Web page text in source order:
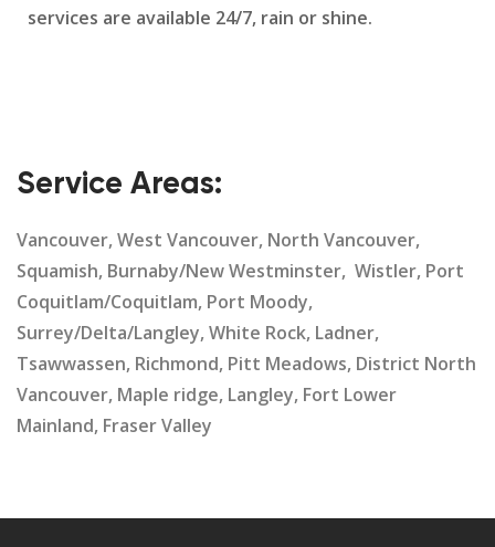
services are available 24/7, rain or shine.
Service Areas:
Vancouver, West Vancouver, North Vancouver,
Squamish, Burnaby/New Westminster, Wistler, Port
Coquitlam/Coquitlam, Port Moody,
Surrey/Delta/Langley, White Rock, Ladner,
Tsawwassen, Richmond, Pitt Meadows, District North
Vancouver, Maple ridge, Langley, Fort Lower
Mainland, Fraser Valley